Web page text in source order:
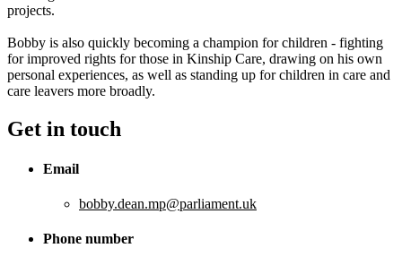
projects.
Bobby is also quickly becoming a champion for children - fighting
for improved rights for those in Kinship Care, drawing on his own
personal experiences, as well as standing up for children in care and
care leavers more broadly.
Get in touch
Email
bobby.dean.mp@parliament.uk
Phone number